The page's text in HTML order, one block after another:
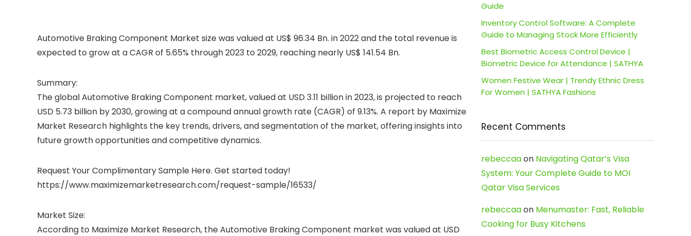
Automotive Braking Component Market size was valued at US$ 96.34 Bn. in 2022 and the total revenue is
expected to grow at a CAGR of 5.65% through 2023 to 2029, reaching nearly US$ 141.54 Bn.
Summary:
The global Automotive Braking Component market, valued at USD 3.11 billion in 2023, is projected to reach
USD 5.73 billion by 2030, growing at a compound annual growth rate (CAGR) of 9.13%. A report by Maximize
Market Research highlights the key trends, drivers, and segmentation of the market, offering insights into
future growth opportunities and competitive dynamics.
Request Your Complimentary Sample Here. Get started today!
https://www.maximizemarketresearch.com/request-sample/16533/
Market Size:
According to Maximize Market Research, the Automotive Braking Component market was valued at USD
Guide
Inventory Control Software: A Complete
Guide to Managing Stock More Efficiently
Best Biometric Access Control Device |
Biometric Device for Attendance | SATHYA
Women Festive Wear | Trendy Ethnic Dress
For Women | SATHYA Fashions
Recent Comments
rebeccaaon Navigating Qatar’s Visa
System: Your Complete Guide to MOI
Qatar Visa Services
rebeccaaon Menumaster: Fast, Reliable
Cooking for Busy Kitchens